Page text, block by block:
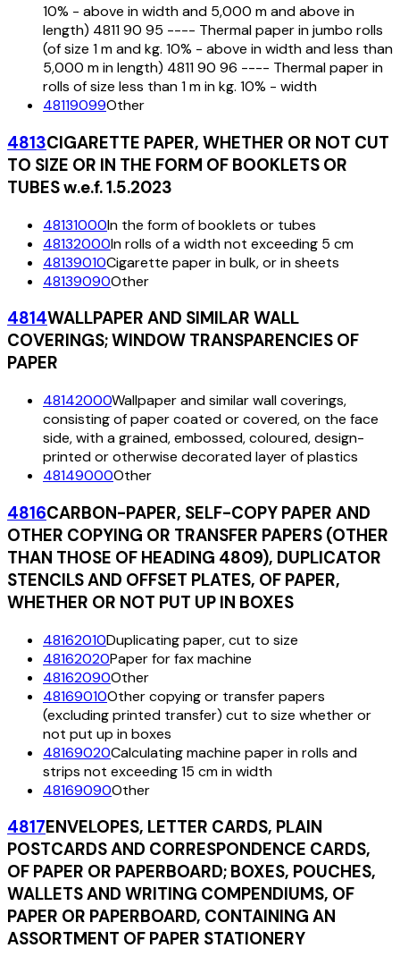
10% - above in width and 5,000 m and above in
length) 4811 90 95 ---- Thermal paper in jumbo rolls
(of size 1 m and kg. 10% - above in width and less than
5,000 m in length) 4811 90 96 ---- Thermal paper in
rolls of size less than 1 m in kg. 10% - width
48119099Other
4813CIGARETTE PAPER, WHETHER OR NOT CUT
TO SIZE OR IN THE FORM OF BOOKLETS OR
TUBES w.e.f. 1.5.2023
48131000In the form of booklets or tubes
48132000In rolls of a width not exceeding 5 cm
48139010Cigarette paper in bulk, or in sheets
48139090Other
4814WALLPAPER AND SIMILAR WALL
COVERINGS; WINDOW TRANSPARENCIES OF
PAPER
48142000Wallpaper and similar wall coverings,
consisting of paper coated or covered, on the face
side, with a grained, embossed, coloured, design-
printed or otherwise decorated layer of plastics
48149000Other
4816CARBON-PAPER, SELF-COPY PAPER AND
OTHER COPYING OR TRANSFER PAPERS (OTHER
THAN THOSE OF HEADING 4809), DUPLICATOR
STENCILS AND OFFSET PLATES, OF PAPER,
WHETHER OR NOT PUT UP IN BOXES
48162010Duplicating paper, cut to size
48162020Paper for fax machine
48162090Other
48169010Other copying or transfer papers
(excluding printed transfer) cut to size whether or
not put up in boxes
48169020Calculating machine paper in rolls and
strips not exceeding 15 cm in width
48169090Other
4817ENVELOPES, LETTER CARDS, PLAIN
POSTCARDS AND CORRESPONDENCE CARDS,
OF PAPER OR PAPERBOARD; BOXES, POUCHES,
WALLETS AND WRITING COMPENDIUMS, OF
PAPER OR PAPERBOARD, CONTAINING AN
ASSORTMENT OF PAPER STATIONERY